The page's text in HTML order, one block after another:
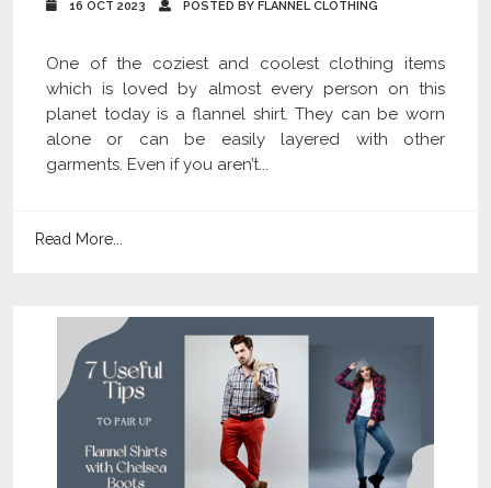
16 OCT 2023 POSTED BY FLANNEL CLOTHING
One of the coziest and coolest clothing items
which is loved by almost every person on this
planet today is a flannel shirt. They can be worn
alone or can be easily layered with other
garments. Even if you aren’t...
Read More...